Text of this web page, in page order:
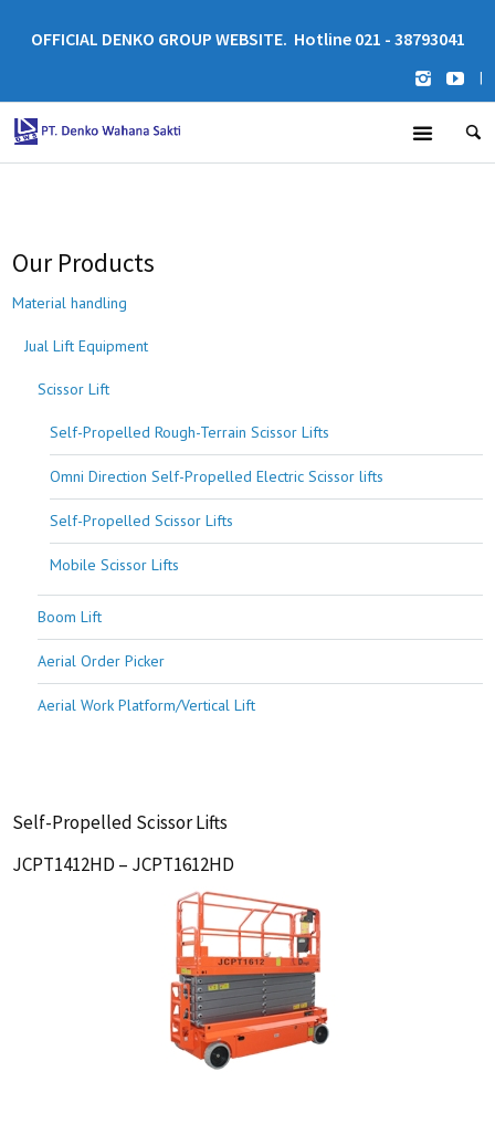
OFFICIAL DENKO GROUP WEBSITE. Hotline 021 - 38793041
|
Our Products
Material handling
Jual Lift Equipment
Scissor Lift
Self-Propelled Rough-Terrain Scissor Lifts
Omni Direction Self-Propelled Electric Scissor lifts
Self-Propelled Scissor Lifts
Mobile Scissor Lifts
Boom Lift
Aerial Order Picker
Aerial Work Platform/Vertical Lift
Self-Propelled Scissor Lifts
JCPT1412HD – JCPT1612HD